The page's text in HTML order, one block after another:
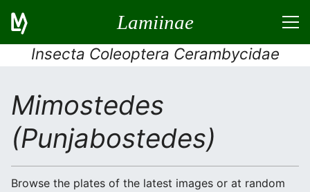
Lamiinae
Insecta Coleoptera Cerambycidae
Mimostedes
(Punjabostedes)
Browse the plates of the latest images or at random